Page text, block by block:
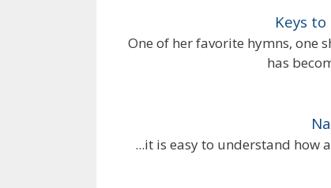
Keys
One of her favorite hymns, one
has
...it is easy to understand how